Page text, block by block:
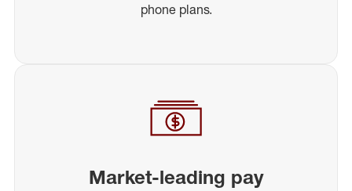
phone plans.
Market-leading pay